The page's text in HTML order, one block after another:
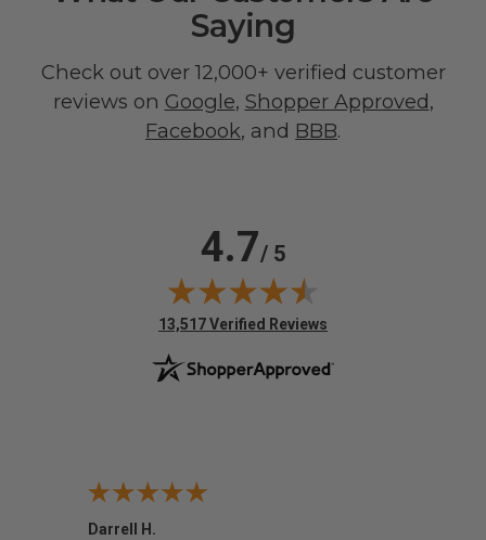
Saying
Check out over 12,000+ verified customer
reviews on Google, Shopper Approved,
Facebook, and BBB.
4.7/ 5
(opens in new tab)
13,517 Verified Reviews
Darrell H.